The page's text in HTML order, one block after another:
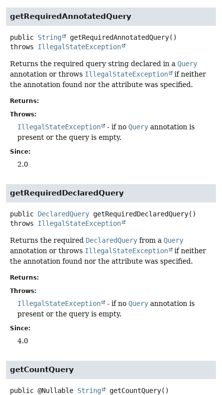
getRequiredAnnotatedQuery
public String getRequiredAnnotatedQuery()
throws IllegalStateException
Returns the required query string declared in a Query
annotation or throws IllegalStateException
if neither
the annotation found nor the attribute was specified.
Returns:
Throws:
IllegalStateException - if no Query annotation is
present or the query is empty.
Since:
2.0
getRequiredDeclaredQuery
public DeclaredQuery getRequiredDeclaredQuery()
throws IllegalStateException
Returns the required DeclaredQuery from a Query
annotation or throws IllegalStateException
if neither
the annotation found nor the attribute was specified.
Returns:
Throws:
IllegalStateException - if no Query annotation is
present or the query is empty.
Since:
4.0
getCountQuery
public @Nullable String getCountQuery()